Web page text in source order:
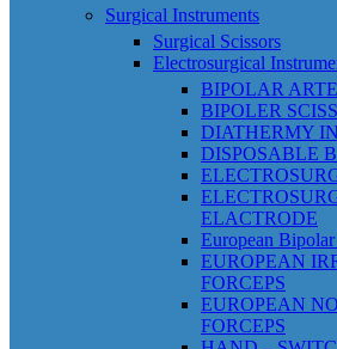
Surgical Instruments
Surgical Scissors
Electrosurgical
BIPOLAR
BIPOLER
DIATHERMY
DISPOSABLE
ELACTRODE
European
EUROPEAN
FORCEPS
EUROPEAN
FORCEPS